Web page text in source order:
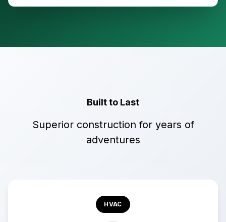
Built to Last
Superior construction for years of
adventures
HVAC